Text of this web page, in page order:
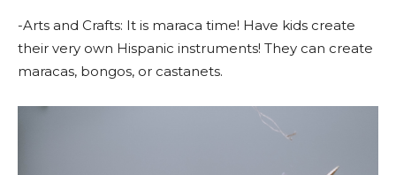
-Arts and Crafts: It is maraca time! Have kids create
their very own Hispanic instruments! They can create
maracas, bongos, or castanets.